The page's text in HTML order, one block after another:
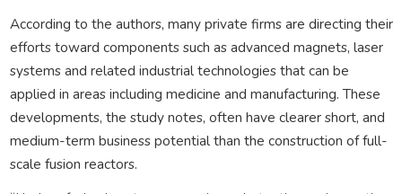
According to the authors, many private firms are directing their
efforts toward components such as advanced magnets, laser
systems and related industrial technologies that can be
applied in areas including medicine and manufacturing. These
developments, the study notes, often have clearer short, and
medium-term business potential than the construction of full-
scale fusion reactors.